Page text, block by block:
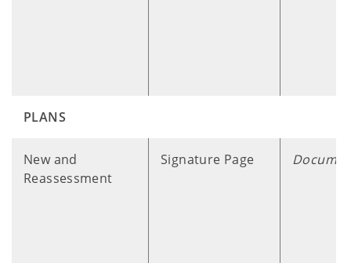
PLANS
New and
Reassessment
Signature Page